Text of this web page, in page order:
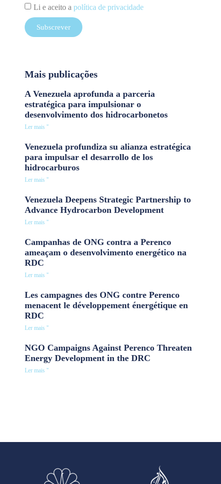
Li e aceito a política de privacidade
Subscrever
Mais publicações
A Venezuela aprofunda a parceria
estratégica para impulsionar o
desenvolvimento dos hidrocarbonetos
Ler mais "
Venezuela profundiza su alianza estratégica
para impulsar el desarrollo de los
hidrocarburos
Ler mais "
Venezuela Deepens Strategic Partnership to
Advance Hydrocarbon Development
Ler mais "
Campanhas de ONG contra a Perenco
ameaçam o desenvolvimento energético na
RDC
Ler mais "
Les campagnes des ONG contre Perenco
menacent le développement énergétique en
RDC
Ler mais "
NGO Campaigns Against Perenco Threaten
Energy Development in the DRC
Ler mais "